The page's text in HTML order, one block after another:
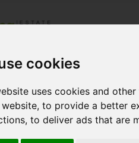
cookies
uses cookies and
,to provide a better
,to deliver ads that are